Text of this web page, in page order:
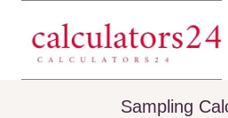
content
Sampling